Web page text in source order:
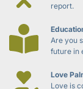
report.
Are you
future in
Love
Love is